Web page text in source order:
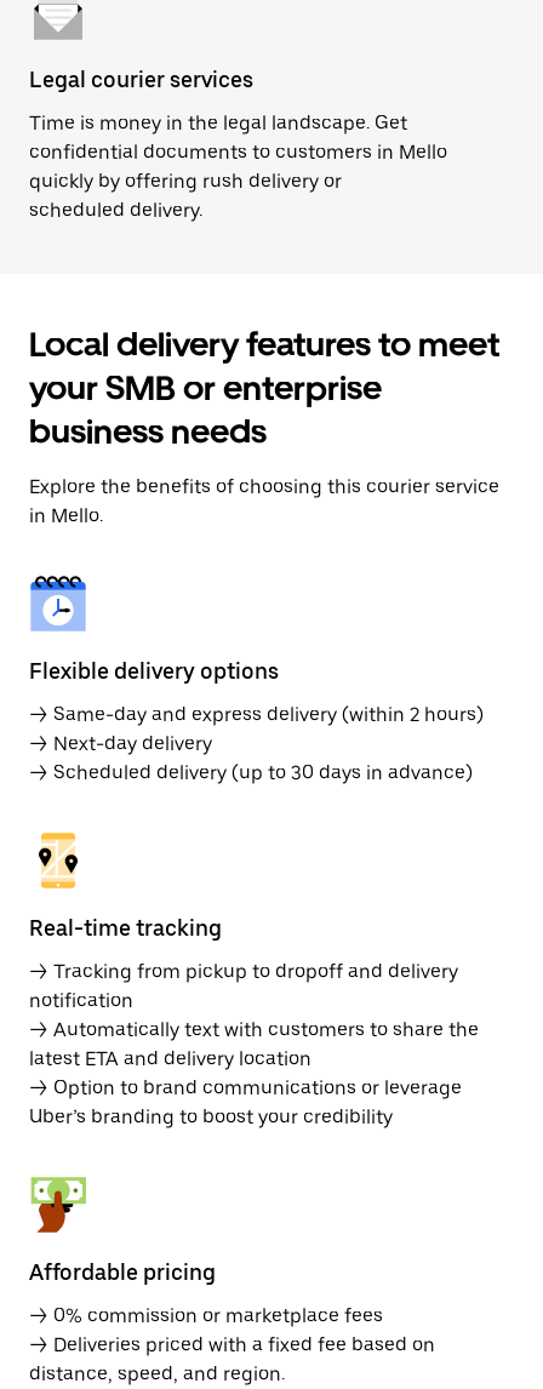
Legal courier services
Time is money in the legal landscape. Get
confidential documents to customers in Mello
quickly by offering rush delivery or
scheduled delivery.
Local delivery features to meet
your SMB or enterprise
business needs
Explore the benefits of choosing this courier service
in Mello.
Flexible delivery options
→ Same-day and express delivery (within 2 hours)
→ Next-day delivery
→ Scheduled delivery (up to 30 days in advance)
Real-time tracking
→ Tracking from pickup to dropoff and delivery
notification
→ Automatically text with customers to share the
latest ETA and delivery location
→ Option to brand communications or leverage
Uber’s branding to boost your credibility
Affordable pricing
→ 0% commission or marketplace fees
→ Deliveries priced with a fixed fee based on
distance, speed, and region.